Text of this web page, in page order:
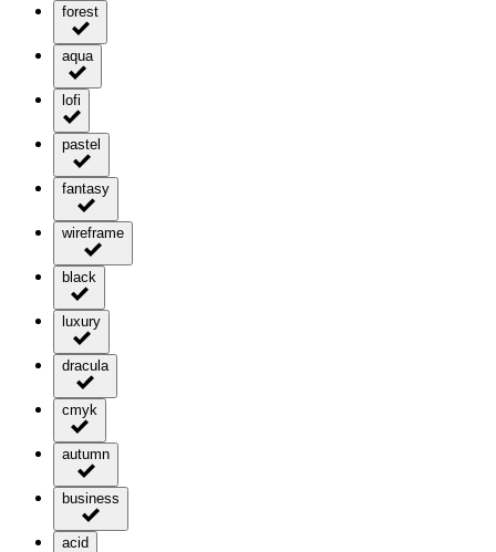
forest
aqua
lofi
pastel
fantasy
wireframe
black
luxury
dracula
cmyk
autumn
business
acid